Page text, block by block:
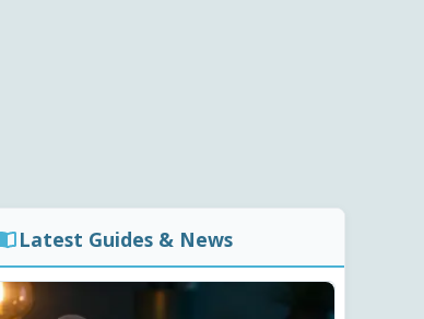
Latest Guides & News